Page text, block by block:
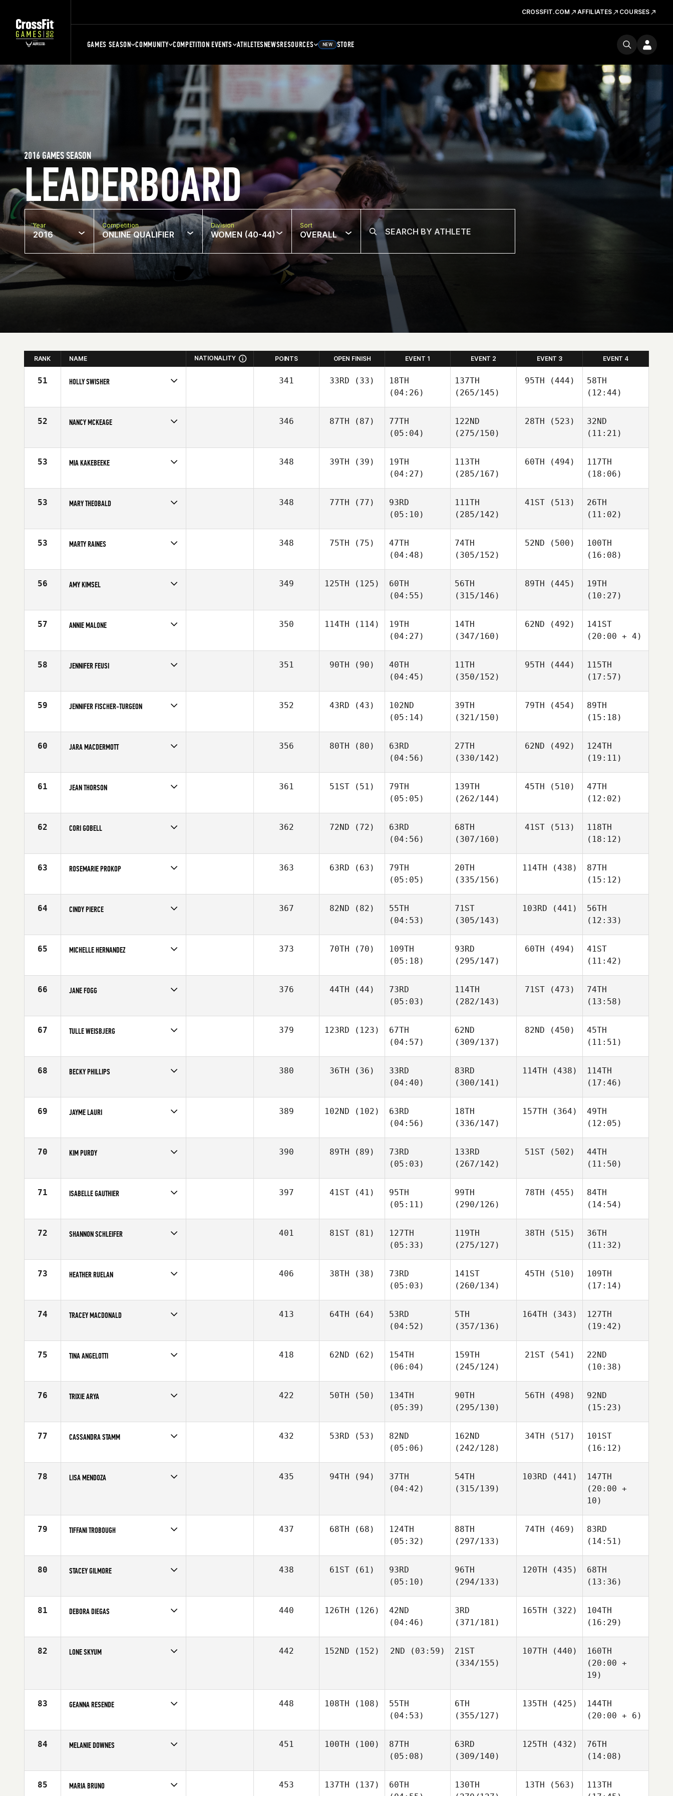
CROSSFIT.COM AFFILIATES COURSES
GAMES SEASON COMMUNITY COMPETITION EVENTS ATHLETESNEWSRESOURCES NEW STORE
LEADERBOARD
2016 GAMES SEASON
Year
2016
Competition
ONLINE QUALIFIER
Division
WOMEN (40-44)
Sort
OVERALL
RANK NAME NATIONALITY POINTS OPEN FINISH EVENT 1 EVENT 2 EVENT 3 EVENT 4
51 HOLLY SWISHER
Affiliate
CrossFit Pickerington
341 33RD (33)
18TH
(04:26)
137TH
(265/145)
95TH (444)
58TH
(12:44)
52 NANCY MCKEAGE
Age
44
346 87TH (87)
77TH
(05:04)
122ND
(275/150)
28TH (523)
32ND
(11:21)
53 MIA KAKEBEEKE
Affiliate
CrossFit Bytown
348 39TH (39)
19TH
(04:27)
113TH
(285/167)
60TH (494)
117TH
(18:06)
53 MARY THEOBALD
Affiliate
CrossFit Sioux Falls
348 77TH (77)
93RD
(05:10)
111TH
(285/142)
41ST(513)
26TH
(11:02)
53 MARTY RAINES
Affiliate
CrossFit Spartanburg
348 75TH (75)
47TH
(04:48)
74TH
(305/152)
52ND (500)
100TH
(16:08)
56 AMY KIMSEL
Affiliate
Chemical City CrossFit
349 125TH (125)
60TH
(04:55)
56TH
(315/146)
89TH (445)
19TH
(10:27)
57 ANNIE MALONE
Affiliate
CrossFit Yelm
350 114TH (114)
19TH
(04:27)
14TH
(347/160)
62ND (492)
141ST
(20:00 + 4)
58 JENNIFER FEUSI
Affiliate
Anderson River CrossFit
351 90TH (90)
40TH
(04:45)
11TH
(350/152)
95TH (444)
115TH
(17:57)
59 JENNIFER FISCHER-TURGEON
Affiliate
CrossFit St. Louis
352 43RD (43)
102ND
(05:14)
39TH
(321/150)
79TH (454)
89TH
(15:18)
60 JARA MACDERMOTT
Affiliate
CrossFit Inner Loop
356 80TH (80)
63RD
(04:56)
27TH
(330/142)
62ND (492)
124TH
(19:11)
61 JEAN THORSON
Affiliate
CrossFit Wilsonville
361 51ST (51)
79TH
(05:05)
139TH
(262/144)
45TH (510)
47TH
(12:02)
62 CORI GOBELL
Affiliate
Front Range CrossFit
362 72ND (72)
63RD
(04:56)
68TH
(307/160)
41ST(513)
118TH
(18:12)
63 ROSEMARIE PROKOP
Affiliate
CrossFit Chino Hills
363 63RD (63)
79TH
(05:05)
20TH
(335/156)
114TH (438)
87TH
(15:12)
64 CINDY PIERCE
Affiliate
CrossFit Big D
367 82ND (82)
55TH
(04:53)
71ST
(305/143)
103RD (441)
56TH
(12:33)
65 MICHELLE HERNANDEZ
Affiliate
Three Kings CrossFit
373 70TH (70)
109TH
(05:18)
93RD
(295/147)
60TH (494)
41ST
(11:42)
66 JANE FOGG
Affiliate
City 4051 CrossFit
376 44TH (44)
73RD
(05:03)
114TH
(282/143)
71ST(473)
74TH
(13:58)
67 TULLE WEISBJERG
Age
41
379 123RD (123)
67TH
(04:57)
62ND
(309/137)
82ND (450)
45TH
(11:51)
68 BECKY PHILLIPS
Affiliate
CrossFit Elect
380 36TH (36)
33RD
(04:40)
83RD
(300/141)
114TH (438)
114TH
(17:46)
69 JAYME LAURI
Affiliate
Three Kings CrossFit
389 102ND (102)
63RD
(04:56)
18TH
(336/147)
157TH (364)
49TH
(12:05)
70 KIM PURDY
Affiliate
CrossFit Canmore
390 89TH (89)
73RD
(05:03)
133RD
(267/142)
51ST(502)
44TH
(11:50)
71 ISABELLE GAUTHIER
Affiliate
CrossFit Guerriers
397 41ST (41)
95TH
(05:11)
99TH
(290/126)
78TH (455)
84TH
(14:54)
72 SHANNON SCHLEIFER
Age
43
401 81ST (81)
127TH
(05:33)
119TH
(275/127)
38TH (515)
36TH
(11:32)
73 HEATHER RUELAN
Affiliate
CrossFit Ignition
406 38TH (38)
73RD
(05:03)
141ST
(260/134)
45TH (510)
109TH
(17:14)
74 TRACEY MACDONALD
Age
44
413 64TH (64)
53RD
(04:52)
5TH
(357/136)
164TH (343)
127TH
(19:42)
75 TINA ANGELOTTI
Age
42
418 62ND (62)
154TH
(06:04)
159TH
(245/124)
21ST(541)
22ND
(10:38)
76 TRIXIE ARYA
Affiliate
CrossFit RepScheme
422 50TH (50)
134TH
(05:39)
90TH
(295/130)
56TH (498)
92ND
(15:23)
77 CASSANDRA STAMM
Age
41
432 53RD (53)
82ND
(05:06)
162ND
(242/128)
34TH (517)
101ST
(16:12)
78 LISA MENDOZA 435 94TH (94)
37TH
(04:42)
54TH
(315/139)
103RD (441)
147TH
(20:00 +
10)
79 TIFFANI TROBOUGH
Affiliate
CrossFit Cumming
437 68TH (68)
124TH
(05:32)
88TH
(297/133)
74TH (469)
83RD
(14:51)
80 STACEY GILMORE
Affiliate
CrossFit Roseville
438 61ST (61)
93RD
(05:10)
96TH
(294/133)
120TH (435)
68TH
(13:36)
81 DEBORA DIEGAS
Affiliate
CrossFit SP
440 126TH (126)
42ND
(04:46)
3RD
(371/181)
165TH (322)
104TH
(16:29)
82 LONE SKYUM 442 152ND (152) 2ND (03:59)
21ST
(334/155)
107TH (440)
160TH
(20:00 +
19)
83 GEANNA RESENDE
Affiliate
Punk CrossFit
448 108TH (108)
55TH
(04:53)
6TH
(355/127)
135TH (425)
144TH
(20:00 + 6)
84 MELANIE DOWNES
Age
41
451 100TH (100)
87TH
(05:08)
63RD
(309/140)
125TH (432)
76TH
(14:08)
85 MARIA BRUNO 453 137TH (137)
60TH
130TH
13TH (563)
113TH